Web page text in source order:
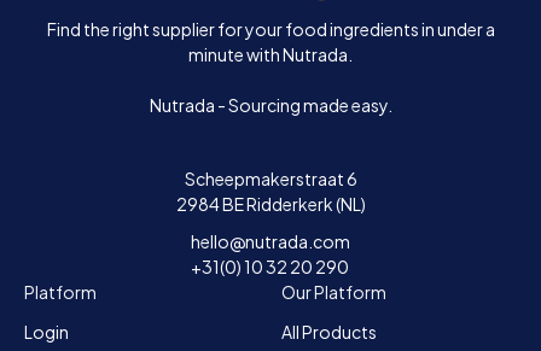
Find the right supplier for your food ingredients in under a
minute with Nutrada.
Nutrada - Sourcing made easy.
Scheepmakerstraat 6
2984 BE Ridderkerk (NL)
hello@nutrada.com
+31(0) 10 32 20 290
Platform
Login
Our Platform
All Products